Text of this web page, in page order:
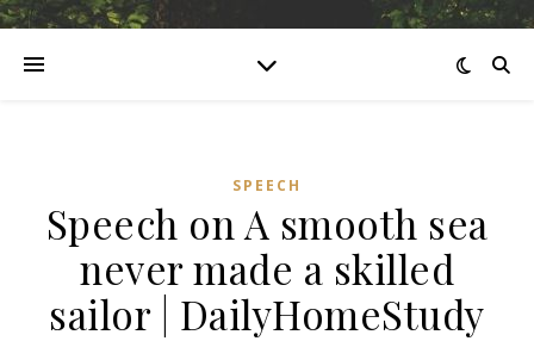
SPEECH
Speech on A smooth sea
never made a skilled
sailor | DailyHomeStudy